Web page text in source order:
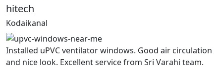
hitech
Kodaikanal
Installed uPVC ventilator windows. Good air circulation
and nice look. Excellent service from Sri Varahi team.